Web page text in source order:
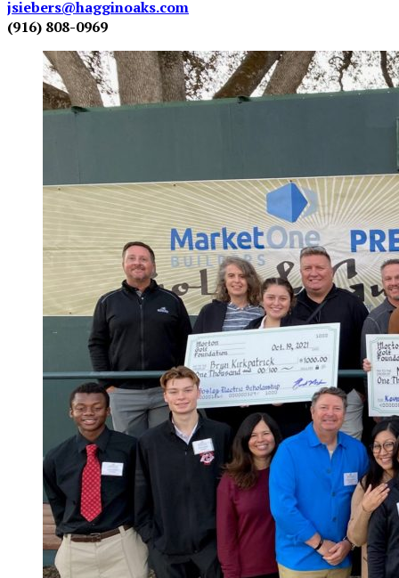
jsiebers@hagginoaks.com
(916) 808-0969